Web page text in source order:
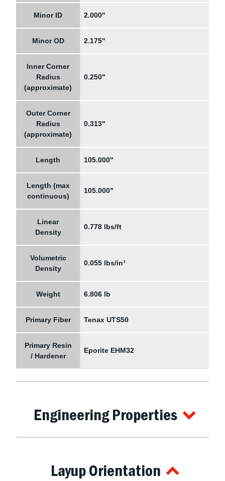
Minor ID 2.000"
Minor OD 2.175"
Inner Corner
Radius
(approximate)
0.250"
Outer Corner
Radius
(approximate)
0.313"
Length 105.000"
Length (max
continuous)
105.000"
Linear
Density
0.778 lbs/ft
Volumetric
Density
0.055 lbs/in³
Weight 6.806 lb
Primary Fiber Tenax UTS50
Primary Resin
/ Hardener
Eporite EHM32
Engineering Properties
Layup Orientation